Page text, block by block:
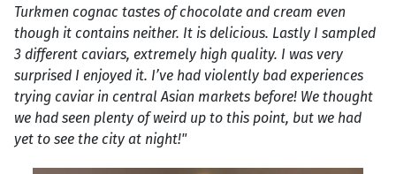
Turkmen cognac tastes of chocolate and cream even
though it contains neither. It is delicious. Lastly I sampled
3 different caviars, extremely high quality. I was very
surprised I enjoyed it. I’ve had violently bad experiences
trying caviar in central Asian markets before! We thought
we had seen plenty of weird up to this point, but we had
yet to see the city at night!"